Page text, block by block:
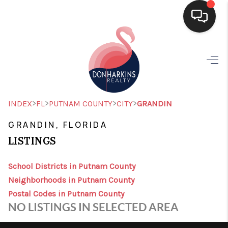
SEARCH LISTINGS
BUYING
HOME VALUE
WHO WE ARE
CONNECT
INDEX>FL>PUTNAM COUNTY>CITY>GRANDIN
GRANDIN, FLORIDA
LISTINGS
School Districts in Putnam County
Neighborhoods in Putnam County
Postal Codes in Putnam County
NO LISTINGS IN SELECTED AREA